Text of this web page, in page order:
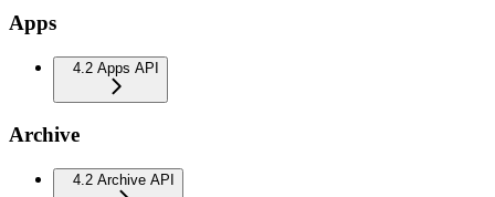
Apps
4.2 Apps API
Archive
4.2 Archive API